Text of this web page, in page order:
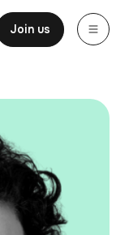
Join us